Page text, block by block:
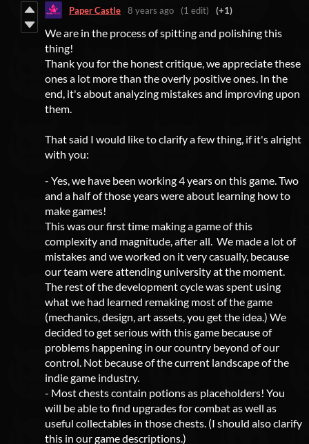
Paper Castle 8 years ago (1 edit) (+1)
We are in the process of spitting and polishing this
thing!
Thank you for the honest critique, we appreciate these
ones a lot more than the overly positive ones. In the
end, it's about analyzing mistakes and improving upon
them.
That said I would like to clarify a few thing, if it's alright
with you:
- Yes, we have been working 4 years on this game. Two
and a half of those years were about learning how to
make games!
This was our first time making a game of this
complexity and magnitude, after all. We made a lot of
mistakes and we worked on it very casually, because
our team were attending university at the moment.
The rest of the development cycle was spent using
what we had learned remaking most of the game
(mechanics, design, art assets, you get the idea.) We
decided to get serious with this game because of
problems happening in our country beyond of our
control. Not because of the current landscape of the
indie game industry.
- Most chests contain potions as placeholders! You
will be able to find upgrades for combat as well as
useful collectables in those chests. (I should also clarify
this in our game descriptions.)